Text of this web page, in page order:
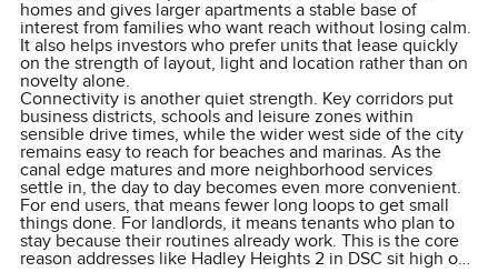
homes and gives larger apartments a stable base of
interest from families who want reach without losing calm.
It also helps investors who prefer units that lease quickly
on the strength of layout, light and location rather than on
novelty alone.
Connectivity is another quiet strength. Key corridors put
business districts, schools and leisure zones within
sensible drive times, while the wider west side of the city
remains easy to reach for beaches and marinas. As the
canal edge matures and more neighborhood services
settle in, the day to day becomes even more convenient.
For end users, that means fewer long loops to get small
things done. For landlords, it means tenants who plan to
stay because their routines already work. This is the core
reason addresses like Hadley Heights 2 in DSC sit high on